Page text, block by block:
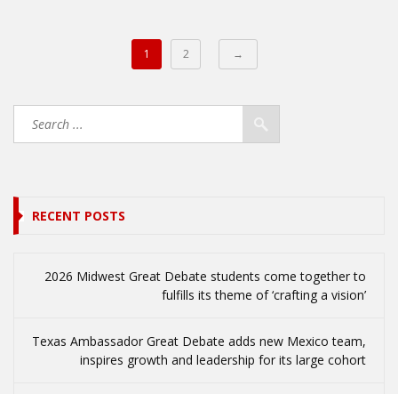
1 2 →
RECENT POSTS
2026 Midwest Great Debate students come together to
fulfills its theme of ‘crafting a vision’
Texas Ambassador Great Debate adds new Mexico team,
inspires growth and leadership for its large cohort